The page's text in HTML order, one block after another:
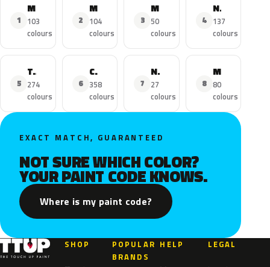
1
103
colours
2
MKX
104
colours
3
50
colours
4
Navigator
137
colours
5
Town Car
274
colours
6
Continental
358
colours
7
Nautilus
27
colours
8
MKS
80
colours
EXACT MATCH, GUARANTEED
NOT SURE WHICH COLOR?
YOUR PAINT CODE KNOWS.
Where is my paint code?
SHOP
POPULAR
BRANDS
HELP LEGAL